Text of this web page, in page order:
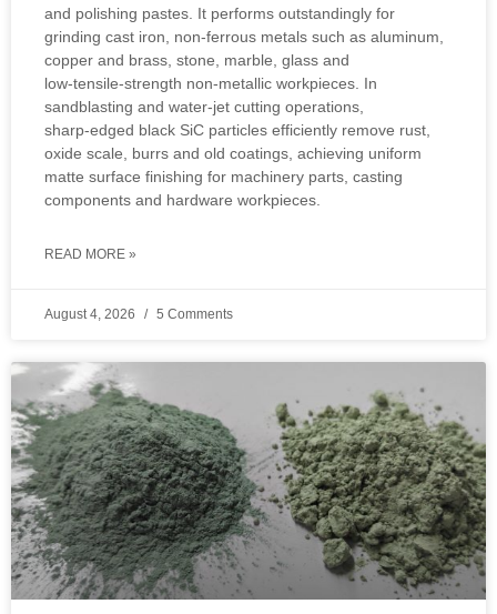
and polishing pastes. It performs outstandingly for
grinding cast iron, non‑ferrous metals such as aluminum,
copper and brass, stone, marble, glass and
low‑tensile‑strength non‑metallic workpieces. In
sandblasting and water‑jet cutting operations,
sharp‑edged black SiC particles efficiently remove rust,
oxide scale, burrs and old coatings, achieving uniform
matte surface finishing for machinery parts, casting
components and hardware workpieces.
READ MORE »
August 4, 2026 5 Comments